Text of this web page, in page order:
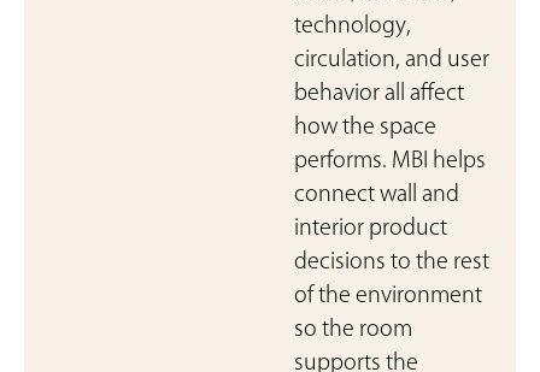
technology,
circulation, and user
behavior all affect
how the space
performs. MBI helps
connect wall and
interior product
decisions to the rest
of the environment
so the room
supports the